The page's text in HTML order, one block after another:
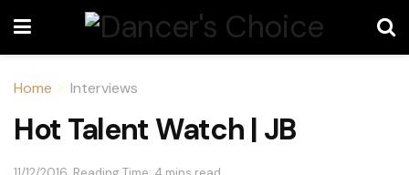
Home Interviews
Hot Talent Watch | JB